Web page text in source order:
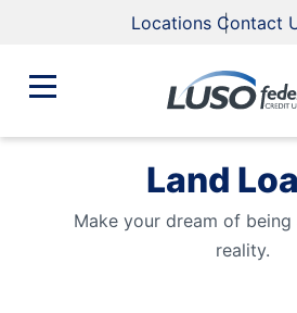
Locations Contact
Search
What are you looking for?
Land
Make your dream of being
reality.